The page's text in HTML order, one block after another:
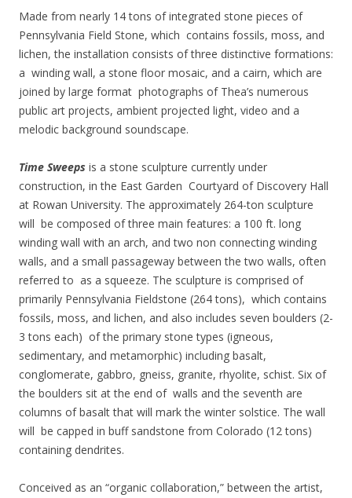
Made from nearly 14 tons of integrated stone pieces of
Pennsylvania Field Stone, which contains fossils, moss, and
lichen, the installation consists of three distinctive formations:
a winding wall, a stone floor mosaic, and a cairn, which are
joined by large format photographs of Thea’s numerous
public art projects, ambient projected light, video and a
melodic background soundscape.
Time Sweeps is a stone sculpture currently under
construction, in the East Garden Courtyard of Discovery Hall
at Rowan University. The approximately 264-ton sculpture
will be composed of three main features: a 100 ft. long
winding wall with an arch, and two non connecting winding
walls, and a small passageway between the two walls, often
referred to as a squeeze. The sculpture is comprised of
primarily Pennsylvania Fieldstone (264 tons), which contains
fossils, moss, and lichen, and also includes seven boulders (2-
3 tons each) of the primary stone types (igneous,
sedimentary, and metamorphic) including basalt,
conglomerate, gabbro, gneiss, granite, rhyolite, schist. Six of
the boulders sit at the end of walls and the seventh are
columns of basalt that will mark the winter solstice. The wall
will be capped in buff sandstone from Colorado (12 tons)
containing dendrites.
Conceived as an “organic collaboration,” between the artist,